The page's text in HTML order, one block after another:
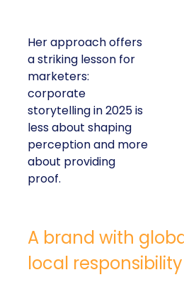
Her approach offers
a striking lesson for
marketers:
corporate
storytelling in 2025 is
less about shaping
perception and more
about providing
proof.
A brand with
local responsibility